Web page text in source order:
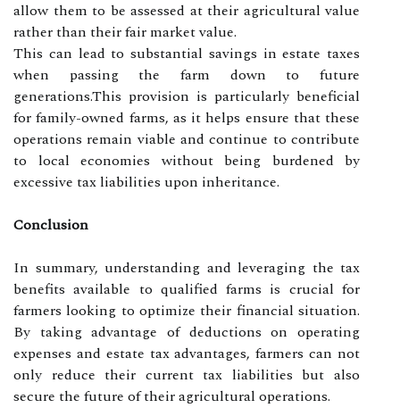
allow them to be assessed at their agricultural value
rather than their fair market value.
This can lead to substantial savings in estate taxes
when passing the farm down to future
generations.This provision is particularly beneficial
for family-owned farms, as it helps ensure that these
operations remain viable and continue to contribute
to local economies without being burdened by
excessive tax liabilities upon inheritance.
Conclusion
In summary, understanding and leveraging the tax
benefits available to qualified farms is crucial for
farmers looking to optimize their financial situation.
By taking advantage of deductions on operating
expenses and estate tax advantages, farmers can not
only reduce their current tax liabilities but also
secure the future of their agricultural operations.